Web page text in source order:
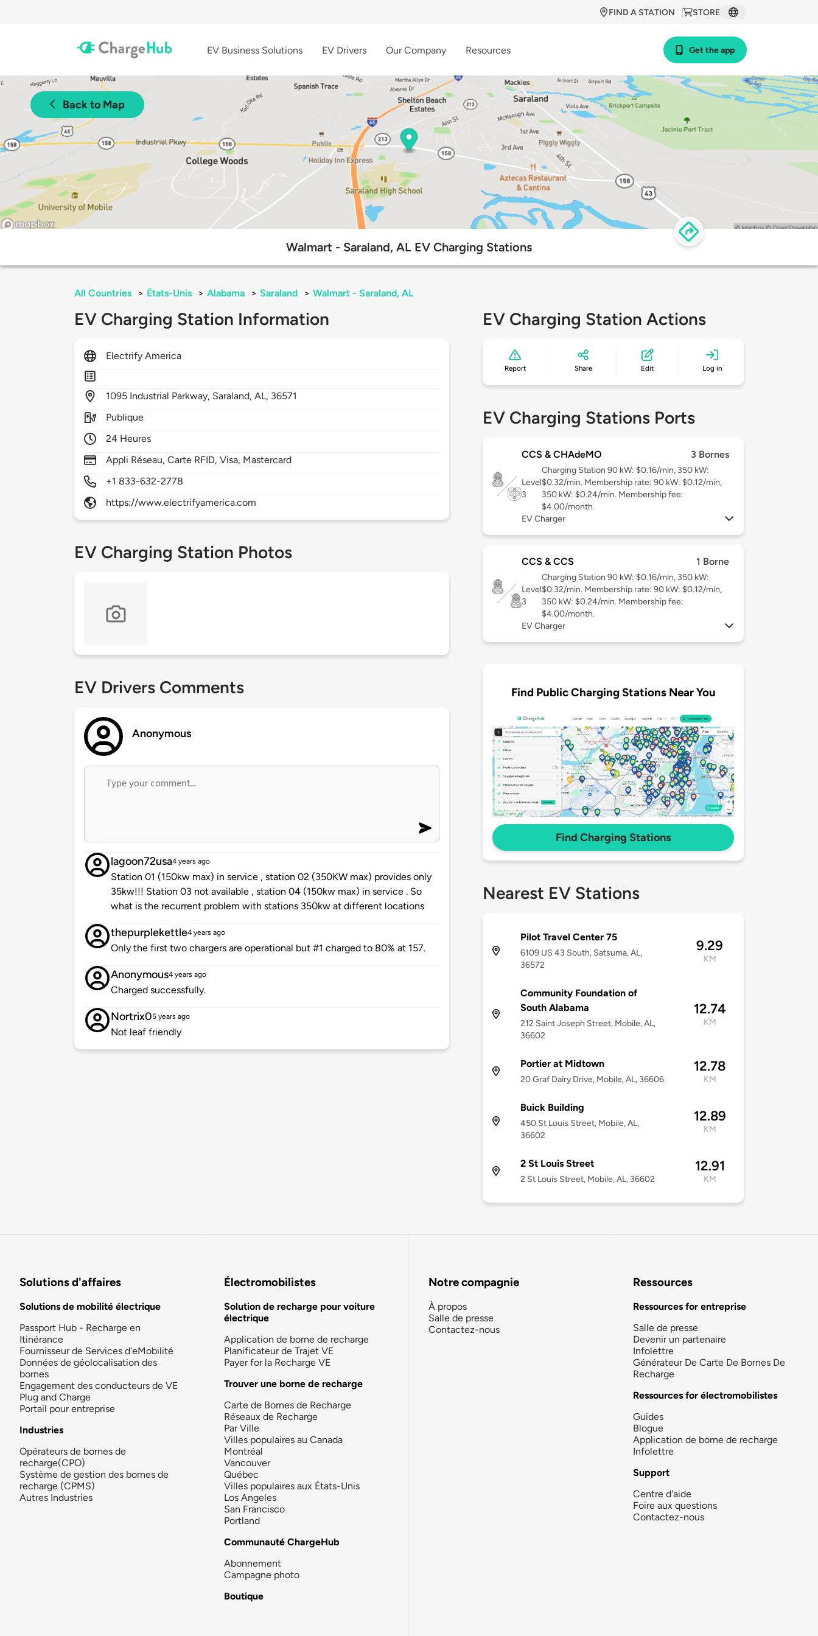
STORE
FIND A STATION
EV Business Solutions EV Drivers Our Company Resources Get the app
Back to Map
Walmart - Saraland, AL EV Charging Stations
All Countries > États-Unis > Alabama > Saraland > Walmart - Saraland, AL
EV Charging Station Information
Electrify America
1095 Industrial Parkway, Saraland,AL, 36571
Publique
24 Heures
Appli Réseau, Carte RFID, Visa, Mastercard
+1 833-632-2778
https://www.electrifyamerica.com
EV Charging Station Photos
EV Drivers Comments
Anonymous
lagoon72usa4 years ago
Station 01 (150kw max) in service , station 02 (350KW max) provides only
35kw!!! Station 03 not available , station 04 (150kw max) in service . So
what is the recurrent problem with stations 350kw at different locations
thepurplekettle4 years ago
Only the first two chargers are operational but #1 charged to 80% at 157.
Anonymous4 years ago
Charged successfully.
Nortrix05 years ago
Not leaf friendly
EV Charging Station Actions
Report Share Edit Log in
EV Charging Stations Ports
CCS & CHAdeMO 3 Bornes
Level
3
Charging Station 90 kW: $0.16/min, 350 kW:
$0.32/min. Membership rate: 90 kW: $0.12/min,
350 kW: $0.24/min. Membership fee:
$4.00/month.
EV Charger
CCS & CCS 1 Borne
Level
3
Charging Station 90 kW: $0.16/min, 350 kW:
$0.32/min. Membership rate: 90 kW: $0.12/min,
350 kW: $0.24/min. Membership fee:
$4.00/month.
EV Charger
Find Public Charging Stations Near You
Find Charging Stations
Nearest EV Stations
Pilot Travel Center 75
6109 US 43 South, Satsuma, AL,
36572
9.29
KM
Community Foundation of
South Alabama
212 Saint Joseph Street, Mobile, AL,
36602
12.74
KM
Portier at Midtown
20 Graf Dairy Drive, Mobile, AL, 36606
12.78
KM
Buick Building
450 St Louis Street, Mobile, AL,
36602
12.89
KM
2 St Louis Street
2 St Louis Street, Mobile, AL, 36602
12.91
KM
Solutions d'affaires
Solutions de mobilité électrique
Passport Hub - Recharge en
Itinérance
Fournisseur de Services d'eMobilité
Données de géolocalisation des
bornes
Engagement des conducteurs de VE
Plug and Charge
Portail pour entreprise
Industries
Opérateurs de bornes de
recharge(CPO)
Système de gestion des bornes de
recharge (CPMS)
Autres Industries
Électromobilistes
Solution de recharge pour voiture
électrique
Application de borne de recharge
Planificateur de Trajet VE
Payer for la Recharge VE
Trouver une borne de recharge
Carte de Bornes de Recharge
Réseaux de Recharge
Par Ville
Villes populaires au Canada
Montréal
Vancouver
Québec
Villes populaires aux États-Unis
Los Angeles
San Francisco
Portland
Communauté ChargeHub
Abonnement
Campagne photo
Boutique
Notre compagnie
À propos
Salle de presse
Contactez-nous
Ressources
Ressources for entreprise
Salle de presse
Devenir un partenaire
Infolettre
Générateur De Carte De Bornes De
Recharge
Ressources for électromobilistes
Guides
Blogue
Application de borne de recharge
Infolettre
Support
Centre d'aide
Foire aux questions
Contactez-nous